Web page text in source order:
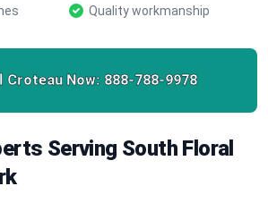
Quality workmanship
Croteau Now: 888-788-9978
Serving South Floral